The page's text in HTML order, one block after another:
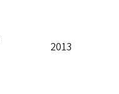
2013